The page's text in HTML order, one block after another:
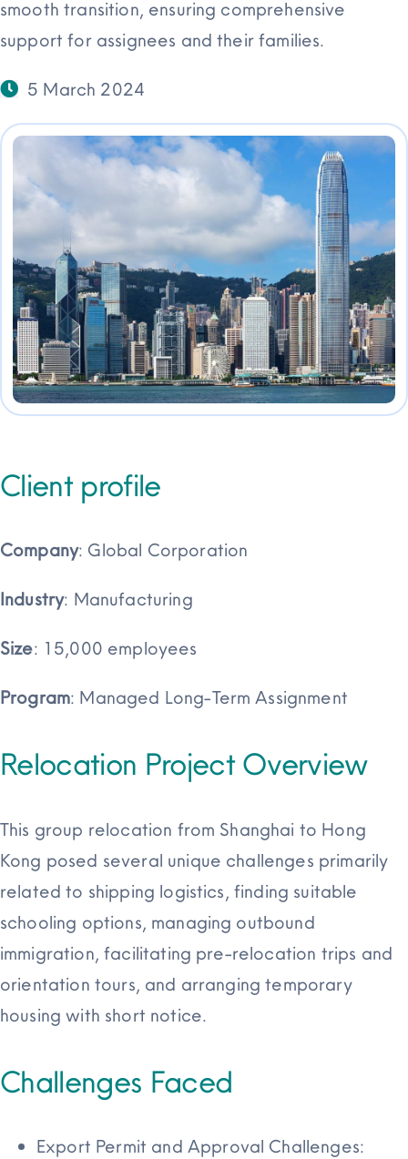
smooth transition, ensuring comprehensive
support for assignees and their families.
5 March 2024
Client profile
Company: Global Corporation
Industry: Manufacturing
Size: 15,000 employees
Program: Managed Long-Term Assignment
Relocation Project Overview
This group relocation from Shanghai to Hong
Kong posed several unique challenges primarily
related to shipping logistics, finding suitable
schooling options, managing outbound
immigration, facilitating pre-relocation trips and
orientation tours, and arranging temporary
housing with short notice.
Challenges Faced
Export Permit and Approval Challenges: